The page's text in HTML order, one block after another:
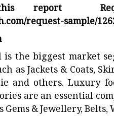
report
request-sample/
the biggest market
as Jackets & Coats,
and others. Luxury
are an essential
& Jewellery, Belts,